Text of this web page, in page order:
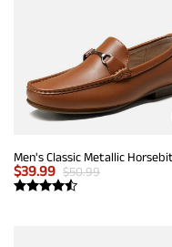
$39.99 $50.99